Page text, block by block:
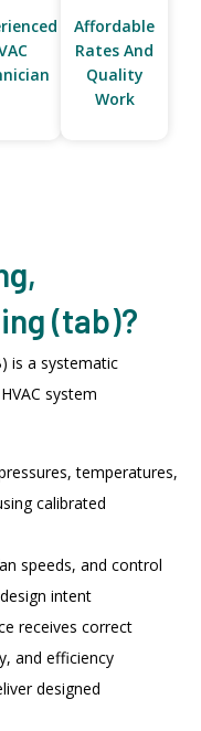
Affordable
Rates And
Quality
Work
(tab)?
is a systematic
system
temperatures,
calibrated
speeds, and control
intent
receives correct
and efficiency
designed